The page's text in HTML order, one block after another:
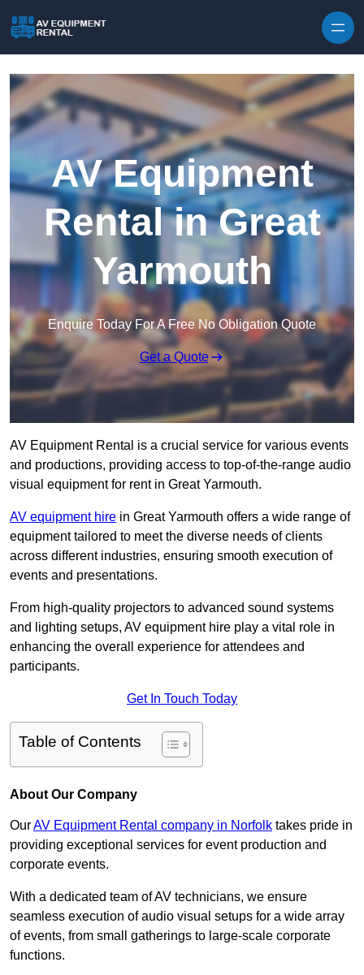
AV Equipment
Rental in Great
Yarmouth
Enquire Today For A Free No Obligation Quote
Get a Quote
AV Equipment Rental is a crucial service for various events
and productions, providing access to top-of-the-range audio
visual equipment for rent in Great Yarmouth.
AV equipment hire in Great Yarmouth offers a wide range of
equipment tailored to meet the diverse needs of clients
across different industries, ensuring smooth execution of
events and presentations.
From high-quality projectors to advanced sound systems
and lighting setups, AV equipment hire play a vital role in
enhancing the overall experience for attendees and
participants.
Get In Touch Today
Table of Contents
About Our Company
OurAV Equipment Rental company in Norfolk takes pride in
providing exceptional services for event production and
corporate events.
With a dedicated team of AV technicians, we ensure
seamless execution of audio visual setups for a wide array
of events, from small gatherings to large-scale corporate
functions.